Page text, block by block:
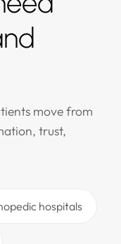
move from
trust,
hospitals